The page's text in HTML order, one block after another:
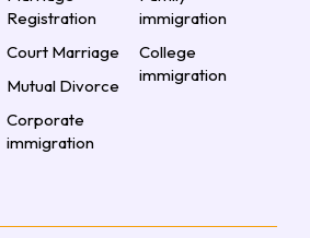
Registration
Court Marriage
Mutual Divorce
Corporate
immigration
immigration
College
immigration